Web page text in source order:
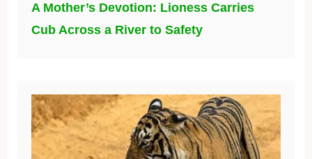
A Mother’s Devotion: Lioness Carries
Cub Across a River to Safety